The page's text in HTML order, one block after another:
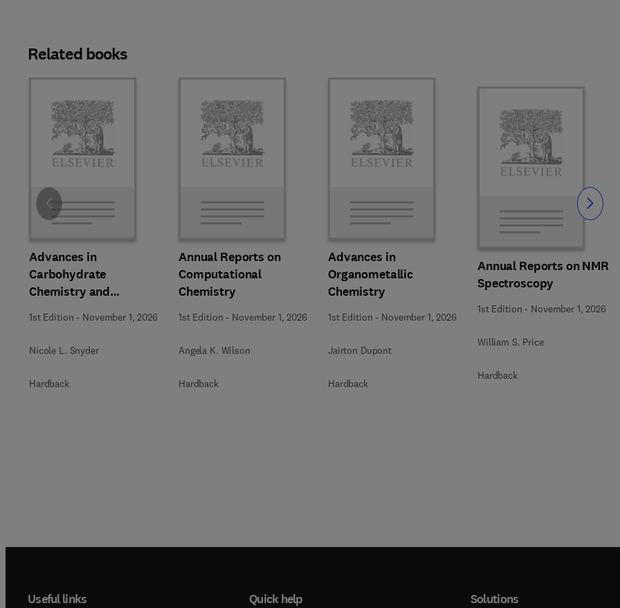
Related books
Advances in
Carbohydrate
Chemistry and
Biochemistry
1st Edition - November 1, 2026
Nicole L. Snyder
Hardback
Annual Reports on
Computational
Chemistry
1st Edition - November 1, 2026
Angela K. Wilson
Hardback
Advances in
Organometallic
Chemistry
1st Edition - November 1, 2026
Jairton Dupont
Hardback
Annual Reports on NMR
Spectroscopy
1st Edition - November 1, 2026
William S. Price
Hardback
Slide Slide
Useful links Quick help Solutions